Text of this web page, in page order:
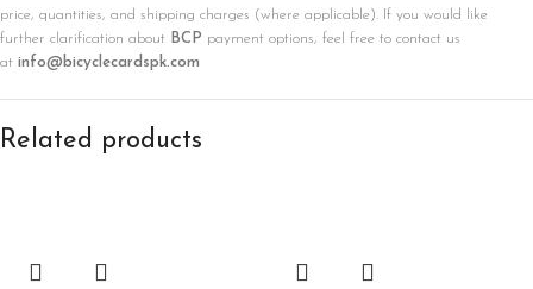
price, quantities, and shipping charges (where applicable). If you would like
further clarification about BCP payment options, feel free to contact us
at info@bicyclecardspk.com
Related products